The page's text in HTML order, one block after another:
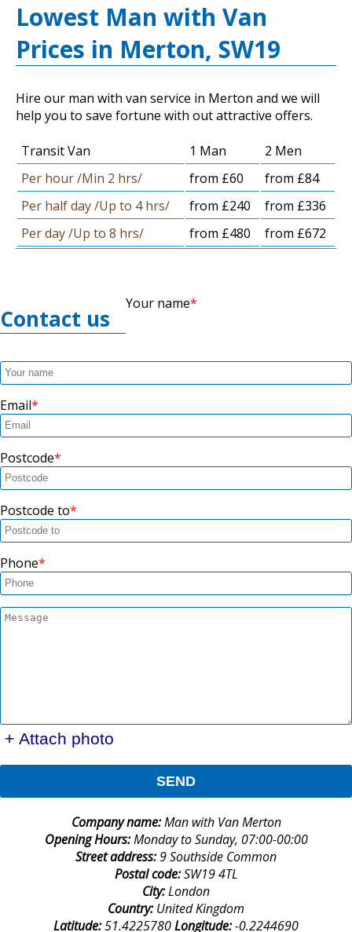
Lowest Man with Van
Prices in Merton, SW19
Hire our man with van service in Merton and we will
help you to save fortune with out attractive offers.
Transit Van 1 Man
2 Men
Per hour /Min 2 hrs/
from £60
from £84
Per half day /Up to 4 hrs/
from £240
from £336
Per day /Up to 8 hrs/
from £480 from £672
Contact us
Your name
Email
Postcode
Postcode to
Phone
+ Attach photo
SEND
Company name:Man with Van Merton
Opening Hours:Monday to Sunday, 07:00-00:00
Street address:9 Southside Common
Postal code:SW19 4TL
City:London
Country:United Kingdom
Latitude:51.4225780Longitude:-0.2244690